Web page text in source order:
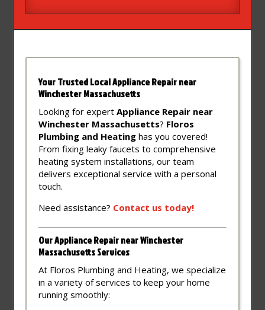
Your Trusted Local Appliance Repair near
Winchester Massachusetts
Looking for expertAppliance Repair near
Winchester Massachusetts? Floros
Plumbing and Heating has you covered!
From fixing leaky faucets to comprehensive
heating system installations, our team
delivers exceptional service with a personal
touch.
Need assistance? Contact us today!
Our Appliance Repair near Winchester
Massachusetts Services
At Floros Plumbing and Heating, we specialize
in a variety of services to keep your home
running smoothly: